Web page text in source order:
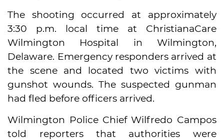
The shooting occurred at approximately
3:30 p.m. local time at ChristianaCare
Wilmington Hospital in Wilmington,
Delaware. Emergency responders arrived at
the scene and located two victims with
gunshot wounds. The suspected gunman
had fled before officers arrived.
Wilmington Police Chief Wilfredo Campos
told reporters that authorities were